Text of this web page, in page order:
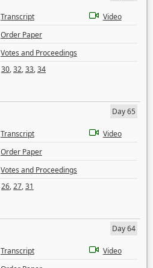
Transcript
Video
Order Paper
Votes and Proceedings
30,32,33,34
Day 65
Transcript
Video
Order Paper
Votes and Proceedings
26,27,31
Day 64
Transcript
Video